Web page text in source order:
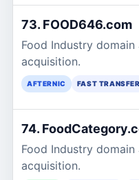
73. FOOD646.com
Food Industry
acquisition.
AFTERNIC FAST TRANSFER
74.
Food Industry
acquisition.